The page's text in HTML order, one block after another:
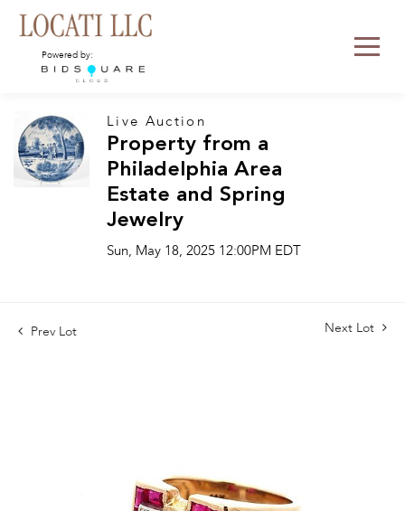
Powered by:
Live Auction
Property from a
Philadelphia Area
Estate and Spring
Jewelry
Sun, May 18, 2025 12:00PM EDT
Prev Lot Next Lot